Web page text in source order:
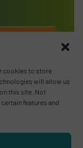
cookies to store
will allow us
this site. Not
features and